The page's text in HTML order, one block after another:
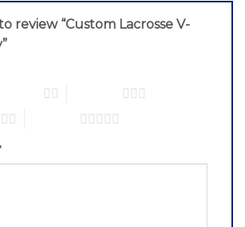
review “Custom Lacrosse V-